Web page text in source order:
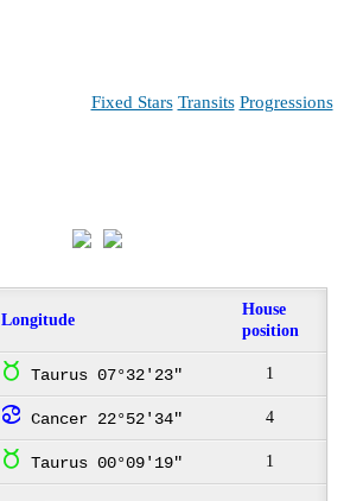
Fixed Stars Transits Progressions
Longitude
House
position
s Taurus 07°32'23" 1
f Cancer 22°52'34" 4
s Taurus 00°09'19" 1